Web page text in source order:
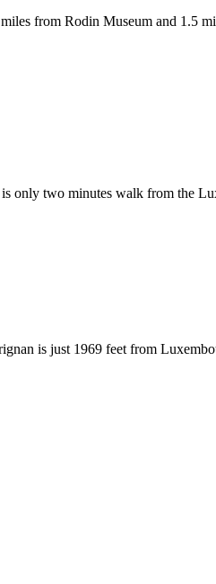
from Rodin Museum and 1.5
two minutes walk from the
is just 1969 feet from